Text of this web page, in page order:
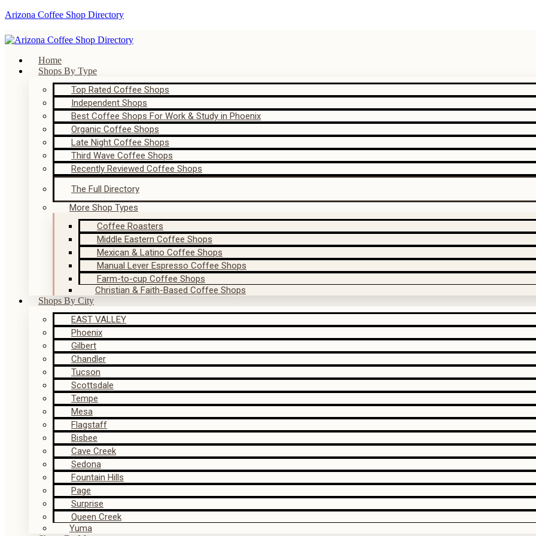
Arizona Coffee Shop Directory
Home
Shops By Type
Top Rated Coffee Shops
Independent Shops
Best Coffee Shops For Work & Study in Phoenix
Organic Coffee Shops
Late Night Coffee Shops
Third Wave Coffee Shops
Recently Reviewed Coffee Shops
The Full Directory
More Shop Types
Coffee Roasters
Middle Eastern Coffee Shops
Mexican & Latino Coffee Shops
Manual Lever Espresso Coffee Shops
Farm-to-cup Coffee Shops
Christian & Faith-Based Coffee Shops
Shops By City
EAST VALLEY
Phoenix
Gilbert
Chandler
Tucson
Scottsdale
Tempe
Mesa
Flagstaff
Bisbee
Cave Creek
Sedona
Fountain Hills
Page
Surprise
Queen Creek
Yuma